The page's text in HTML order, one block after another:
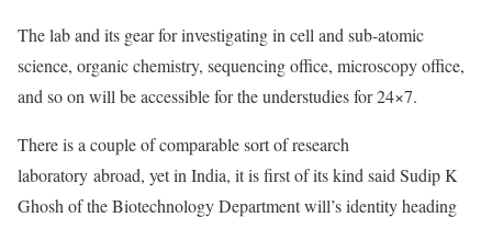
The lab and its gear for investigating in cell and sub-atomic
science, organic chemistry, sequencing office, microscopy office,
and so on will be accessible for the understudies for 24×7.
There is a couple of comparable sort of research
laboratory abroad, yet in India, it is first of its kind said Sudip K
Ghosh of the Biotechnology Department will’s identity heading